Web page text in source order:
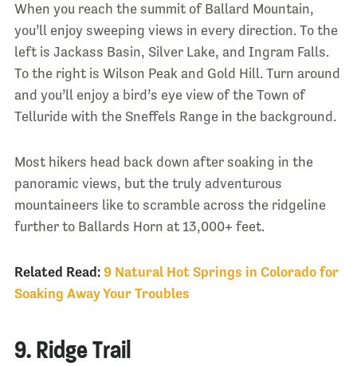
When you reach the summit of Ballard Mountain,
you’ll enjoy sweeping views in every direction. To the
left is Jackass Basin, Silver Lake, and Ingram Falls.
To the right is Wilson Peak and Gold Hill. Turn around
and you’ll enjoy a bird’s eye view of the Town of
Telluride with the Sneffels Range in the background.
Most hikers head back down after soaking in the
panoramic views, but the truly adventurous
mountaineers like to scramble across the ridgeline
further to Ballards Horn at 13,000+ feet.
Related Read: 9 Natural Hot Springs in Colorado for
Soaking Away Your Troubles
9. Ridge Trail